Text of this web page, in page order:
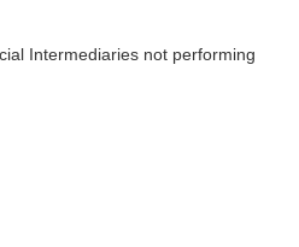
Intermediaries not performing